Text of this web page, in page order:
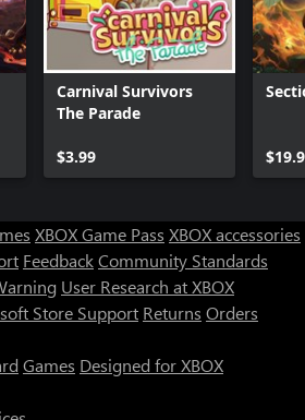
Carnival Survivors
The Parade
$3.99
XBOX Game Pass XBOX accessories
FeedbackCommunity Standards
User Research at XBOX
Store Support Returns Orders
Games Designed for XBOX